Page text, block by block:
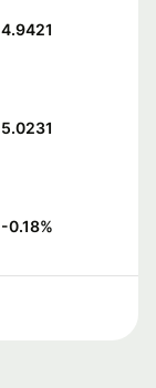
4.9421
5.0231
-0.18%